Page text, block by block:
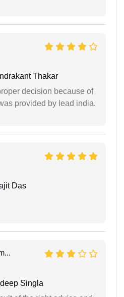
Thakar
decision because of
provided by lead india.
Das
Singla